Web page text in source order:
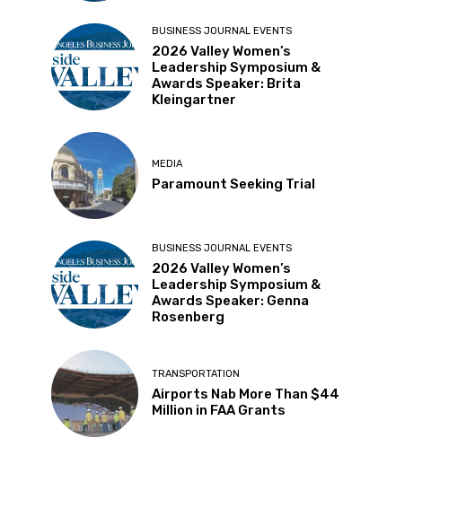
BUSINESS JOURNAL EVENTS
2026 Valley Women’s
Leadership Symposium &
Awards Speaker: Brita
Kleingartner
MEDIA
Paramount Seeking Trial
BUSINESS JOURNAL EVENTS
2026 Valley Women’s
Leadership Symposium &
Awards Speaker: Genna
Rosenberg
TRANSPORTATION
Airports Nab More Than $44
Million in FAA Grants